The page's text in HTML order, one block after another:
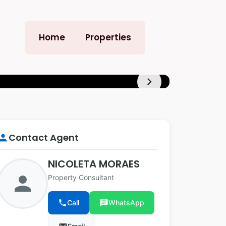
Home Properties
chevron_right
Contact Agent
person
NICOLETA MORAES
Property Consultant
phoneCall chatWhatsApp